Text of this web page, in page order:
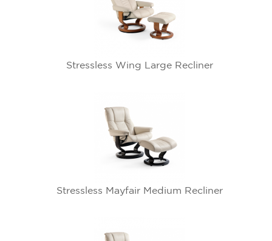
Stressless Wing Large Recliner
Stressless Mayfair Medium Recliner